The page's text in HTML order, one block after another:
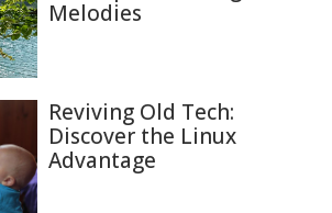
Melodies
Reviving Old Tech:
Discover the Linux
Advantage